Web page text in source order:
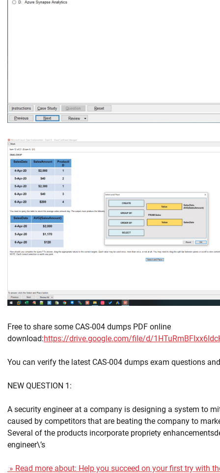
Free to share some CAS-004 dumps PDF online
download:https://drive.google.com/file/d/
You can verify the latest CAS-004 dumps exam questions
NEW QUESTION 1:
A security engineer at a company is designing a system to
caused by competitors that are beating the company to
Several of the products incorporate propriety
engineer\’s
» Read more about: Help you succeed on your first try with